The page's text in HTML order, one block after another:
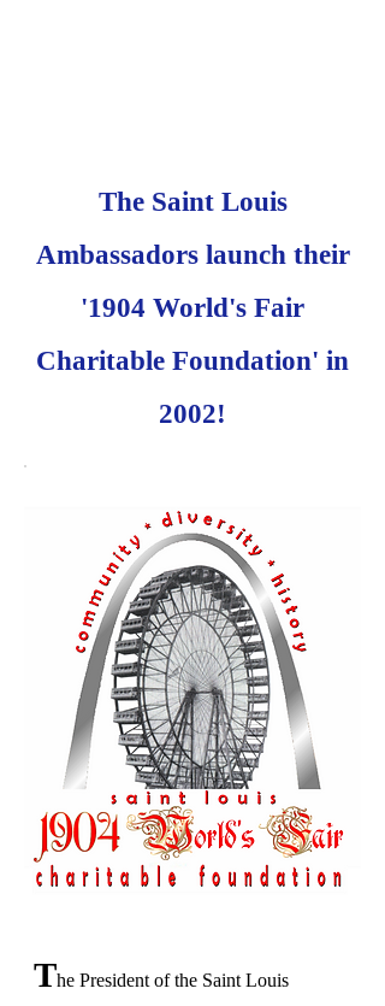
The Saint Louis
Ambassadors launch their
'1904 World's Fair
Charitable Foundation' in
2002!
The President of the Saint Louis